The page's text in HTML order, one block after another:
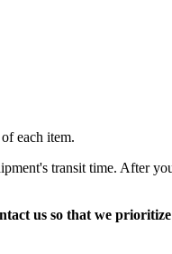
each item.
transit time. After
us so that we